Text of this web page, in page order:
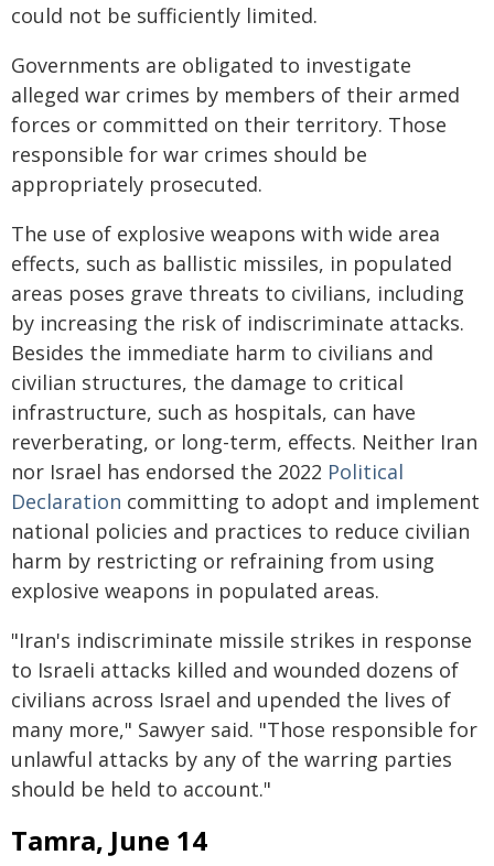
could not be sufficiently limited.
Governments are obligated to investigate
alleged war crimes by members of their armed
forces or committed on their territory. Those
responsible for war crimes should be
appropriately prosecuted.
The use of explosive weapons with wide area
effects, such as ballistic missiles, in populated
areas poses grave threats to civilians, including
by increasing the risk of indiscriminate attacks.
Besides the immediate harm to civilians and
civilian structures, the damage to critical
infrastructure, such as hospitals, can have
reverberating, or long-term, effects. Neither Iran
nor Israel has endorsed the 2022 Political
Declaration committing to adopt and implement
national policies and practices to reduce civilian
harm by restricting or refraining from using
explosive weapons in populated areas.
"Iran's indiscriminate missile strikes in response
to Israeli attacks killed and wounded dozens of
civilians across Israel and upended the lives of
many more," Sawyer said. "Those responsible for
unlawful attacks by any of the warring parties
should be held to account."
Tamra, June 14